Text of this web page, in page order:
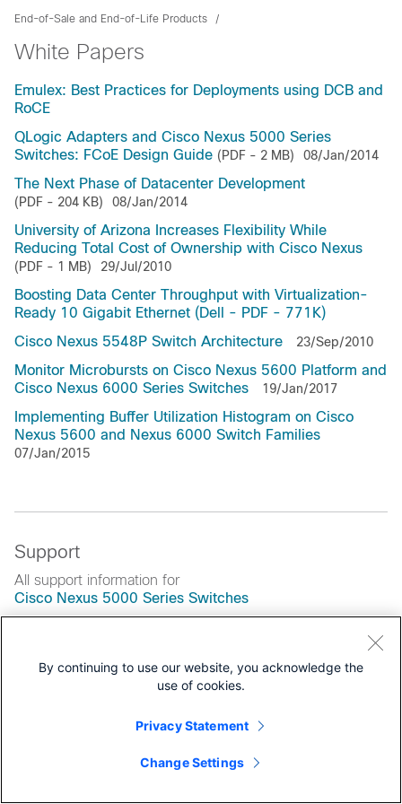
End-of-Sale and End-of-Life Products
White Papers
Emulex: Best Practices for Deployments using DCB and
RoCE
QLogic Adapters and Cisco Nexus 5000 Series
Switches: FCoE Design Guide (PDF - 2 MB) 08/Jan/2014
The Next Phase of Datacenter Development
(PDF - 204 KB) 08/Jan/2014
University of Arizona Increases Flexibility While
Reducing Total Cost of Ownership with Cisco Nexus
(PDF - 1 MB) 29/Jul/2010
Boosting Data Center Throughput with Virtualization-
Ready 10 Gigabit Ethernet (Dell - PDF - 771K)
Cisco Nexus 5548P Switch Architecture
23/Sep/2010
Monitor Microbursts on Cisco Nexus 5600 Platform and
Cisco Nexus 6000 Series Switches
19/Jan/2017
Implementing Buffer Utilization Histogram on Cisco
Nexus 5600 and Nexus 6000 Switch Families
07/Jan/2015
Support
All support information for
Cisco Nexus 5000 Series Switches
End-of-Life and End-of-Sale Notices
By continuing to use our website, you acknowledge the
use of cookies.
Privacy Statement
Change Settings